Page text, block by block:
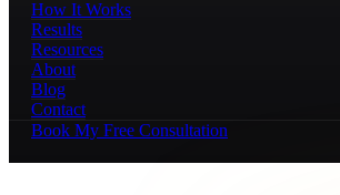
How It Works
Results
Resources
About
Blog
Contact
Book My Free Consultation